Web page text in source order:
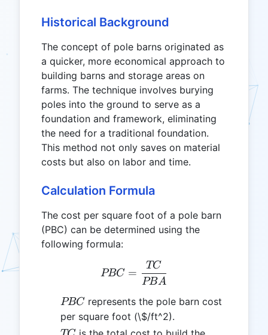
Historical Background
The concept of pole barns originated as
a quicker, more economical approach to
building barns and storage areas on
farms. The technique involves burying
poles into the ground to serve as a
foundation and framework, eliminating
the need for a traditional foundation.
This method not only saves on material
costs but also on labor and time.
Calculation Formula
The cost per square foot of a pole barn
(PBC) can be determined using the
following formula:
PBC = \frac{TC}{PBA}
PBC =
PBA
TC
PBC
PBC represents the pole barn cost
per square foot (\$/ft^2).